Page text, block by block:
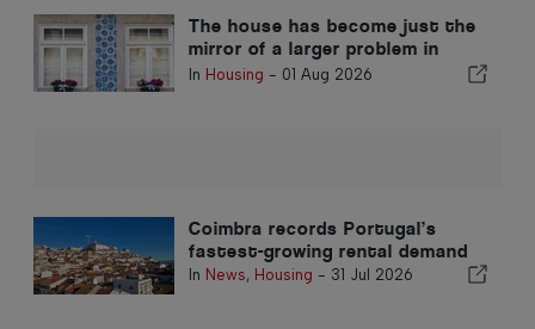
The house has become just the
mirror of a larger problem in
Portugal
In Housing - 01 Aug 2026
Coimbra records Portugal’s
fastest-growing rental demand
In News, Housing - 31 Jul 2026